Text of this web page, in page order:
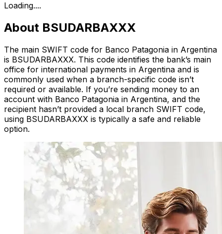
Loading....
About BSUDARBAXXX
The main SWIFT code for Banco Patagonia in Argentina
is BSUDARBAXXX. This code identifies the bank’s main
office for international payments in Argentina and is
commonly used when a branch-specific code isn’t
required or available. If you’re sending money to an
account with Banco Patagonia in Argentina, and the
recipient hasn’t provided a local branch SWIFT code,
using BSUDARBAXXX is typically a safe and reliable
option.